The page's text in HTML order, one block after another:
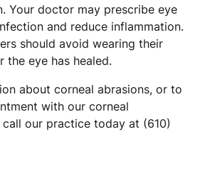
Your doctor may prescribe eye
and reduce inflammation.
should avoid wearing their
the eye has healed.
about corneal abrasions, or to
with our corneal
call our practice today at (610)